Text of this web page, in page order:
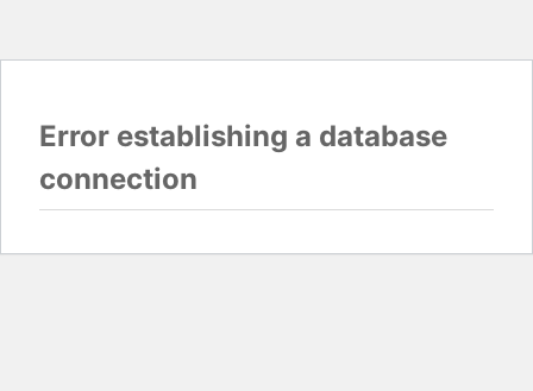
Error establishing a database
connection